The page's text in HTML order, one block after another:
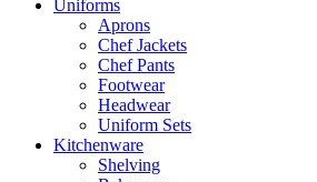
Uniforms
Aprons
Chef Jackets
Chef Pants
Footwear
Headwear
Uniform Sets
Kitchenware
Shelving